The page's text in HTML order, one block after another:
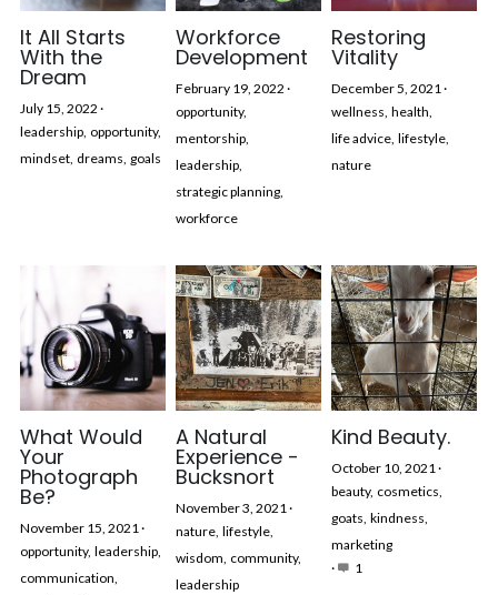
It All Starts
With the
Dream
July 15, 2022 ·
leadership, opportunity,
mindset, dreams, goals
Workforce
Development
February 19, 2022 ·
opportunity,
mentorship,
leadership,
strategic planning,
workforce
Restoring
Vitality
December 5, 2021 ·
wellness, health,
life advice, lifestyle,
nature
What Would
Your
Photograph
Be?
November 15, 2021·
opportunity, leadership,
communication,
A Natural
Experience -
Bucksnort
November 3, 2021·
nature, lifestyle,
wisdom, community,
leadership
Kind Beauty.
October 10, 2021·
beauty, cosmetics,
goats, kindness,
marketing
·
1